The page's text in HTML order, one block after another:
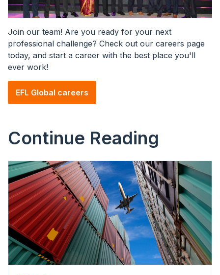
Join our team! Are you ready for your next
professional challenge? Check out our careers page
today, and start a career with the best place you'll
ever work!
EFL Global careers
Continue Reading
Image